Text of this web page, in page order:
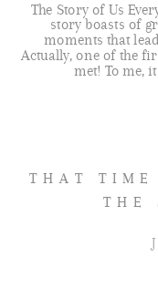
The Story of Us
story boasts of
moments that
Actually, one of the
met! To me,
THAT
THE